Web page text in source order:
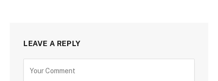
LEAVE A REPLY